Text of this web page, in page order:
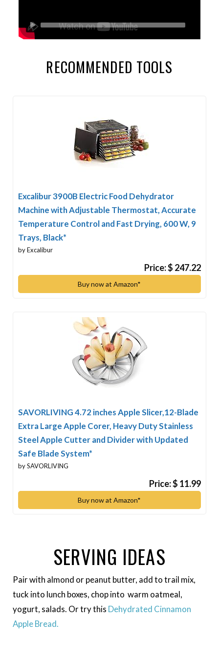
RECOMMENDED TOOLS
Excalibur 3900B Electric Food Dehydrator
Machine with Adjustable Thermostat, Accurate
Temperature Control and Fast Drying, 600 W, 9
Trays, Black*
by Excalibur
Price: $ 247.22
Buy now at Amazon*
SAVORLIVING 4.72 inches Apple Slicer,12-Blade
Extra Large Apple Corer, Heavy Duty Stainless
Steel Apple Cutter and Divider with Updated
Safe Blade System*
by SAVORLIVING
Price: $ 11.99
Buy now at Amazon*
SERVING IDEAS
Pair with almond or peanut butter, add to trail mix,
tuck into lunch boxes, chop into warm oatmeal,
yogurt, salads. Or try this Dehydrated Cinnamon
Apple Bread.